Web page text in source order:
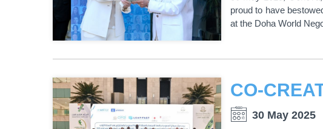
proud to have
at the Doha World
30 May 2025